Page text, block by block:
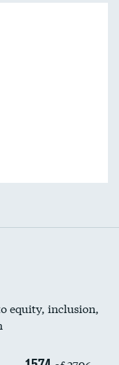
equity, inclusion,